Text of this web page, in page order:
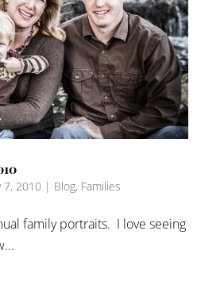
7, 2010 | Blog, Families
family portraits. I love seeing